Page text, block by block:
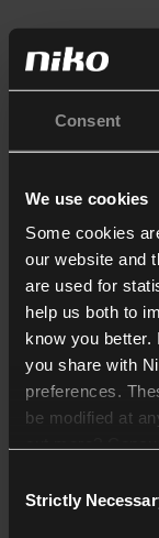
Consent
We use cookies
Some cookies
our website and
are used for
help us both to
know you better.
you share with
preferences.
be modified at
Selection
Strictly